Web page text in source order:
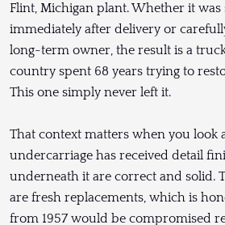
Flint, Michigan plant. Whether it was
immediately after delivery or
long-term owner, the result is a
country spent 68 years trying to
This one simply never left it.
That context matters when you look
undercarriage has received detail
underneath it are correct and solid.
are fresh replacements, which is
from 1957 would be compromised